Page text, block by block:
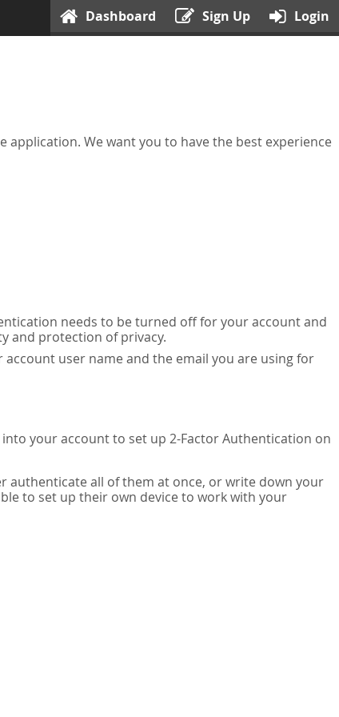
Dashboard Sign Up Login
We want you to have the best experience
needs to be turned off for your account and
and protection of privacy.
account user name and the email you are using for
your account to set up 2-Factor Authentication on
authenticate all of them at once, or write down your
to set up their own device to work with your